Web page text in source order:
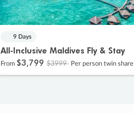
9 Days
All-Inclusive Maldives Fly & Stay
From $3,799 $3999 Per person twin share